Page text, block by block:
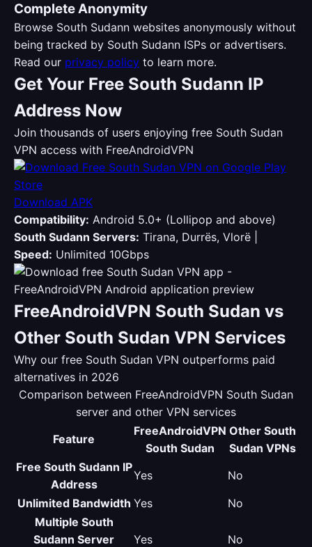
Complete Anonymity
Browse South Sudann websites anonymously without
being tracked by South Sudann ISPs or advertisers.
Read our privacy policy to learn more.
Get Your Free South Sudann IP
Address Now
Join thousands of users enjoying free South Sudan
VPN access with FreeAndroidVPN
Download APK
Compatibility: Android 5.0+ (Lollipop and above)
South Sudann Servers: Tirana, Durrës, Vlorë |
Speed: Unlimited 10Gbps
FreeAndroidVPN South Sudan vs
Other South Sudan VPN Services
Why our free South Sudan VPN outperforms paid
alternatives in 2026
Comparison between FreeAndroidVPN South Sudan
server and other VPN services
Feature
FreeAndroidVPN
South Sudan
Other South
Sudan VPNs
Free South Sudann IP
Address
Yes
No
Unlimited Bandwidth Yes
No
Multiple South
Sudann Server
Yes No